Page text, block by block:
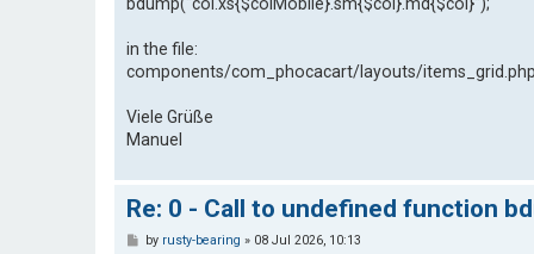
in the file:
components/com_phocacart/layouts/items_grid.php
Viele Grüße
Manuel
Re: 0 - Call to undefined function
Pby rusty-bearing » 08 Jul 2026, 10:13